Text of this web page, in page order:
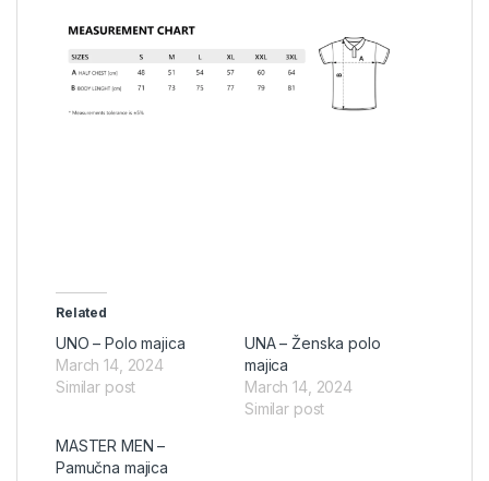
Related
UNO – Polo majica
March 14, 2024
Similar post
UNA – Ženska polo
majica
March 14, 2024
Similar post
MASTER MEN –
Pamučna majica